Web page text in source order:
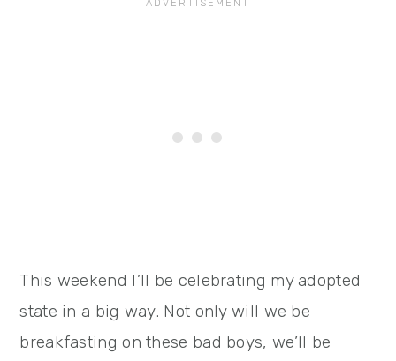
This weekend I’ll be celebrating my adopted
state in a big way. Not only will we be
breakfasting on these bad boys, we’ll be